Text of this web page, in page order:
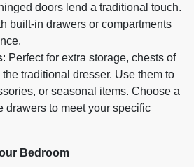
doors lend a traditional touch.
built-in drawers or compartments
: Perfect for extra storage, chests of
traditional dresser. Use them to
or seasonal items. Choose a
drawers to meet your specific
Bedroom